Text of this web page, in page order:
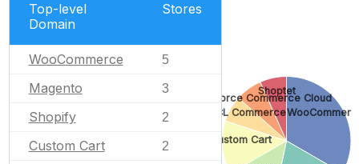
Top-level
Domain
Stores
WooCommerce 5
Magento 3
Shopify 2
Custom Cart 2 Custom Cart
HCL Commerce
Salesforce Commerce Cloud
Shoptet